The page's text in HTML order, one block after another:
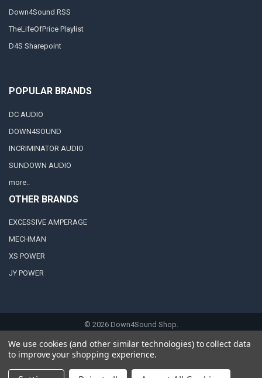
Down4Sound RSS
TheLifeOfPrice Playlist
D4S Sharepoint
POPULAR BRANDS
DC AUDIO
DOWN4SOUND
INCRIMINATOR AUDIO
SUNDOWN AUDIO
more..
OTHER BRANDS
EXCESSIVE AMPERAGE
MECHMAN
XS POWER
JY POWER
© 2026Down4Sound Shop.
We use cookies (and other similar technologies) to collect data
to improve your shopping experience.